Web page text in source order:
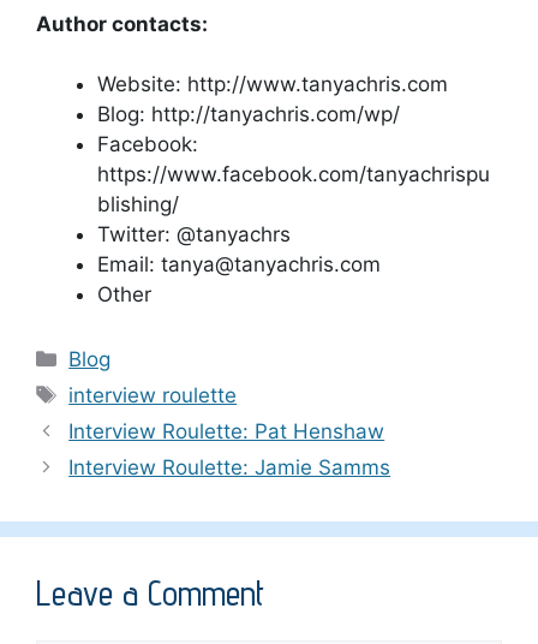
Author contacts:
Website: http://www.tanyachris.com
Blog: http://tanyachris.com/wp/
Facebook:
https://www.facebook.com/tanyachrispu
blishing/
Twitter: @tanyachrs
Email: tanya@tanyachris.com
Other
Categories
Blog
Tags
interview roulette
Interview Roulette: Pat Henshaw
Interview Roulette: Jamie Samms
Leave a Comment